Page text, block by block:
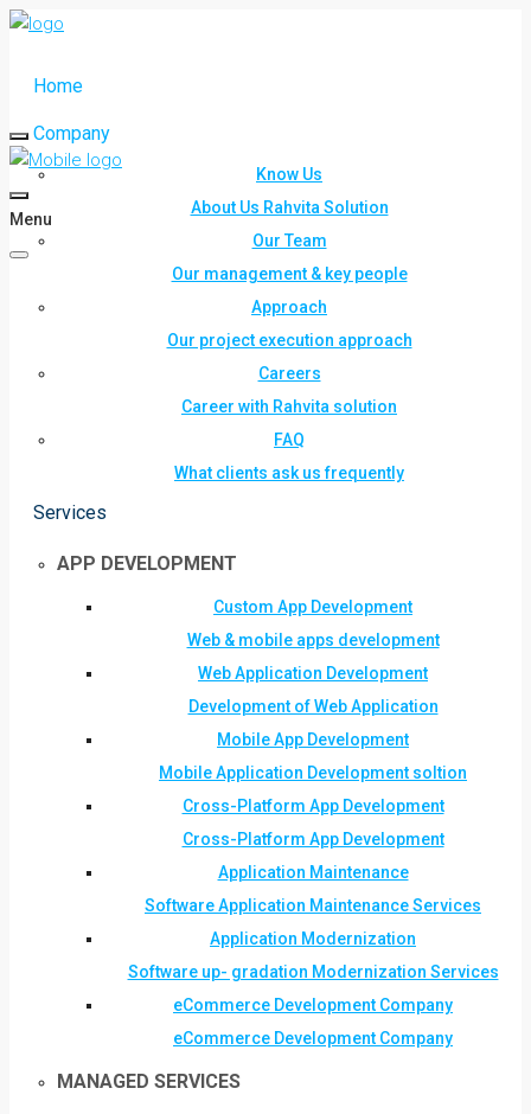
Home
Company
Know Us
About Us Rahvita Solution
Our Team
Our management & key people
Approach
Our project execution approach
Careers
Career with Rahvita solution
FAQ
What clients ask us frequently
Services
APP DEVELOPMENT
Custom App Development
Web & mobile apps development
Web Application Development
Development of Web Application
Mobile App Development
Mobile Application Development soltion
Cross-Platform App Development
Cross-Platform App Development
Application Maintenance
Software Application Maintenance Services
Application Modernization
Software up- gradation Modernization Services
eCommerce Development Company
eCommerce Development Company
MANAGED SERVICES
Menu